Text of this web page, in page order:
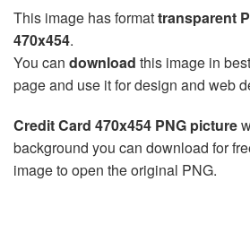
This image has formattransparent
470x454.
You can download this image in
page and use it for design and web
Credit Card 470x454 PNG picture
background you can download for
image to open the original PNG.